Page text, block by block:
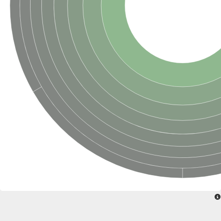
Sensor histidine kinase DpiB
Sensor histidine kinase DcuS
DNA mismatch repair protein MLH1
Phytochrome
Two-component sensor histidine kinase
Signal transduction histidine-protein kinase BaeS
Phosphotransferase RcsD
Two-component system sensor histidine kinase PmrB
Two-component sensor histidine kinase
Histidine kinase 4
Two-component system sensor histidine kinase UhpB
DNA topoisomerase 6 subunit B
Sensor histidine kinase
Sensor histidine kinase
Sensor protein
Two-component sensor histidine kinase
Structural maintenance of chromosomes flexible hinge